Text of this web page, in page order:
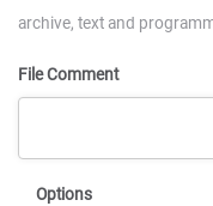
archive, text and
File Comment
Options